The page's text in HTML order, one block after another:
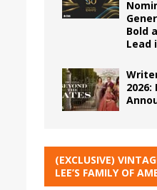
Bold
Lead
(EXCLUSIVE)
LEE’S FAMILY OF